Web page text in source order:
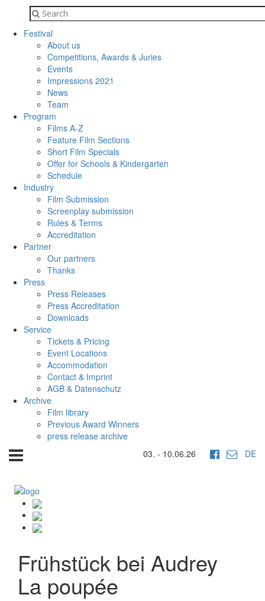
Festival
About us
Competitions, Awards & Juries
Events
Impressions 2021
News
Team
Program
Films A-Z
Feature Film Sections
Short Film Specials
Offer for Schools & Kindergarten
Schedule
Industry
Film Submission
Screenplay submission
Rules & Terms
Accreditation
Partner
Our partners
Thanks
Press
Press Releases
Press Accreditation
Downloads
Service
Tickets & Pricing
Event Locations
Accommodation
Contact & Imprint
AGB & Datenschutz
Archive
Film library
Previous Award Winners
press release archive
03. - 10.06.26
DE
Frühstück bei Audrey
La poupée